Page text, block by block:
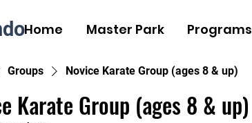
Home Master Park Programs
Groups Novice Karate Group (ages 8 & up)
Karate Group (ages 8 & up)